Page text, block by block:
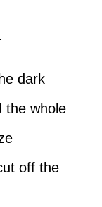
dark
the whole
off the